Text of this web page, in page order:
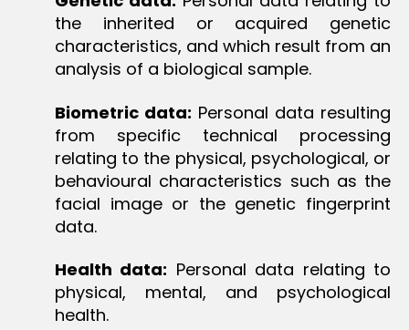
the inherited or acquired genetic
characteristics, and which result from an
analysis of a biological sample.
Biometric data: Personal data resulting
from specific technical processing
relating to the physical, psychological, or
behavioural characteristics such as the
facial image or the genetic fingerprint
data.
Health data: Personal data relating to
physical, mental, and psychological
health.